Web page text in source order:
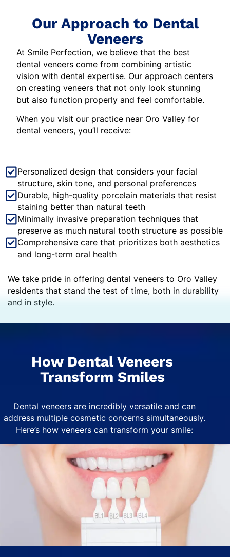
Our Approach to Dental
Veneers
At Smile Perfection, we believe that the best
dental veneers come from combining artistic
vision with dental expertise. Our approach centers
on creating veneers that not only look stunning
but also function properly and feel comfortable.
When you visit our practice near Oro Valley for
dental veneers, you’ll receive:
Personalized design that considers your facial
structure, skin tone, and personal preferences
Durable, high-quality porcelain materials that resist
staining better than natural teeth
Minimally invasive preparation techniques that
preserve as much natural tooth structure as possible
Comprehensive care that prioritizes both aesthetics
and long-term oral health
We take pride in offering dental veneers to Oro Valley
residents that stand the test of time, both in durability
and in style.
How Dental Veneers
Transform Smiles
Dental veneers are incredibly versatile and can
address multiple cosmetic concerns simultaneously.
Here’s how veneers can transform your smile: